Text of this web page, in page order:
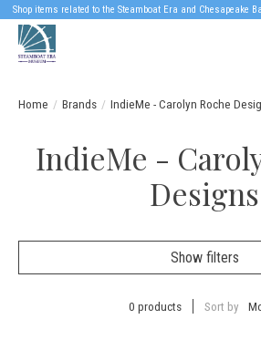
Shop items related to the Steamboat Era and Chesapeake
Home / Brands / IndieMe - Carolyn Roche
IndieMe -
Designs
Show filters
0 products Sort by